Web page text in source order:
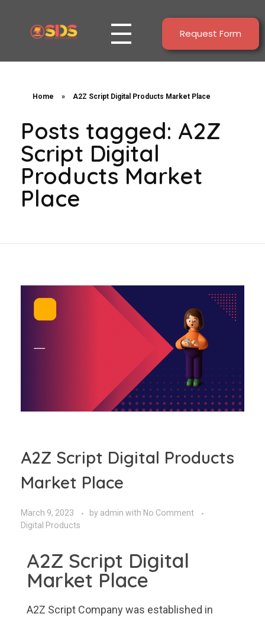
Request Form
Home » A2Z Script Digital Products Market Place
Posts tagged: A2Z
Script Digital
Products Market
Place
A2Z Script Digital Products
Market Place
March 9, 2023 by admin with No Comment
Digital Products
A2Z Script Digital
Market Place
A2Z Script Company was established in